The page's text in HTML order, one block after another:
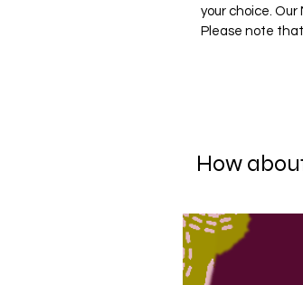
your choice. Our
Please note that
How